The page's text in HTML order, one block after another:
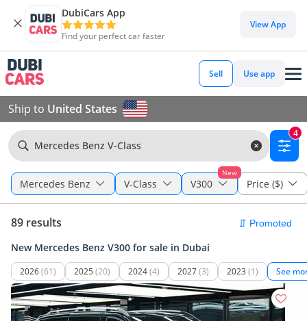
DubiCars App
Find your perfect car faster
View App
Sell Use app
Ship to United States
Mercedes Benz V-Class
4
Mercedes Benz V-Class
New
V300 Price ($)
89 results
New Mercedes Benz V300 for sale in Dubai
2026(61) 2025 (20) 2024(4) 2027(3) 2023 (1) See